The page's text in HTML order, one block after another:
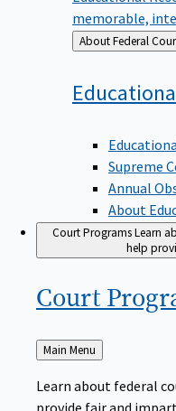
memorable,
Back
to
About Federal
Supreme
Annual
About
Court ProgramsLearn
help
Court
Back
to
Main Menu
Learn about federal
provide fair and